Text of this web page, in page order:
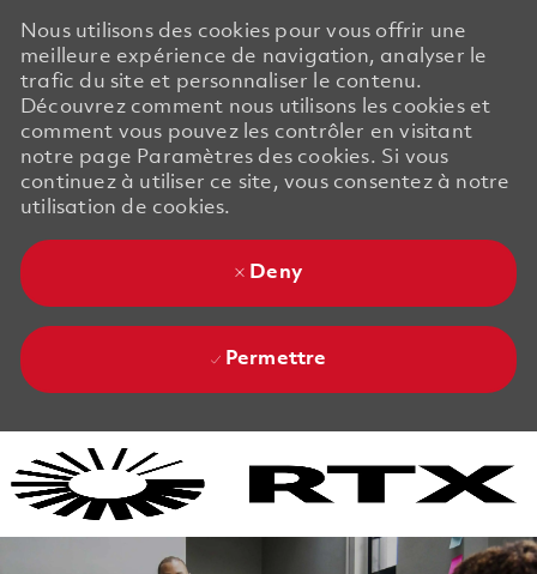
Nous utilisons des cookies pour vous offrir une
meilleure expérience de navigation, analyser le
trafic du site et personnaliser le contenu.
Découvrez comment nous utilisons les cookies et
comment vous pouvez les contrôler en visitant
notre page Paramètres des cookies. Si vous
continuez à utiliser ce site, vous consentez à notre
utilisation de cookies.
Deny
Permettre